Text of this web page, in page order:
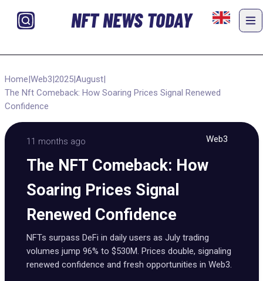
NFT NEWS TODAY
Home|Web3|2025|August|
The Nft Comeback: How Soaring Prices Signal Renewed
Confidence
11 months ago Web3
The NFT Comeback: How
Soaring Prices Signal
Renewed Confidence
NFTs surpass DeFi in daily users as July trading
volumes jump 96% to $530M. Prices double, signaling
renewed confidence and fresh opportunities in Web3.